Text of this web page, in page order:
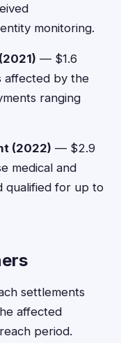
monitoring.
— $1.6
affected by the
ranging
(2022) — $2.9
medical and
qualified for up to
settlements
affected
period.